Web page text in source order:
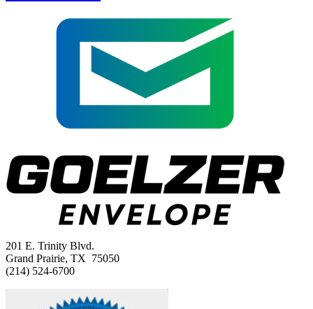
201 E. Trinity Blvd.
Grand Prairie, TX 75050
(214) 524-6700